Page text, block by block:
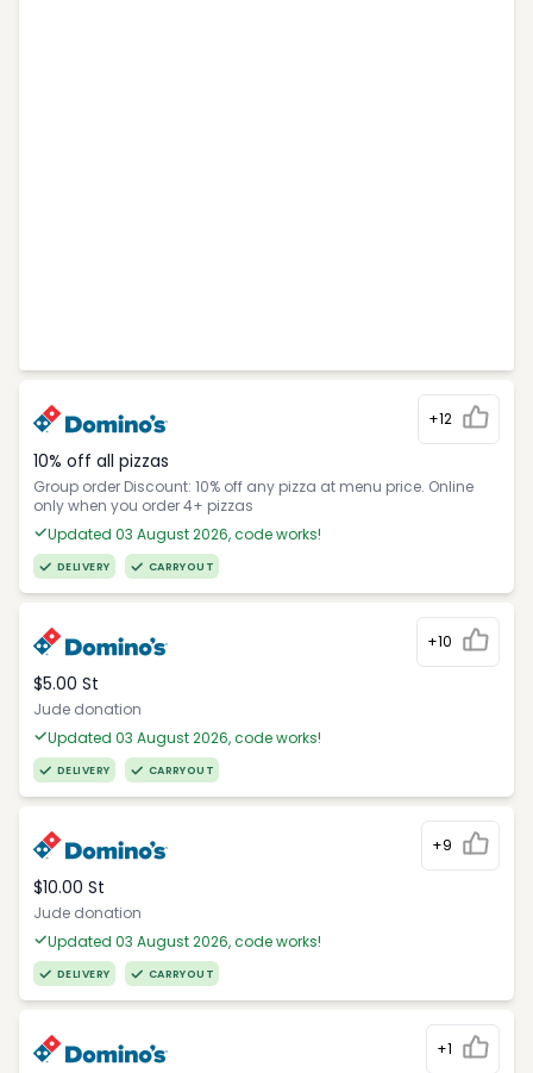
+12
10% off all pizzas
Group order Discount: 10% off any pizza at menu price. Online
only when you order 4+ pizzas
Updated 03 August 2026, code works!
DELIVERY CARRYOUT
+10
$5.00 St
Jude donation
Updated 03 August 2026, code works!
DELIVERY CARRYOUT
+9
$10.00 St
Jude donation
Updated 03 August 2026, code works!
DELIVERY CARRYOUT
+1